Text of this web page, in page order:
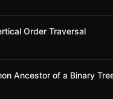
Order Traversal
Ancestor of a Binary